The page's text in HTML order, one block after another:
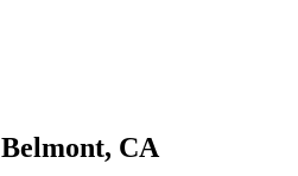
Belmont, CA